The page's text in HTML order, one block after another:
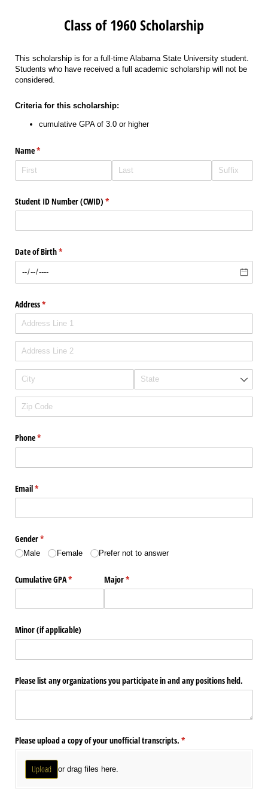
Class of 1960 Scholarship
This scholarship is for a full-time Alabama State University student.
Students who have received a full academic scholarship will not be
considered.
Criteria for this scholarship:
cumulative GPA of 3.0 or higher
Name*
(required)
Student ID Number (CWID) *
(required)
Date of Birth*
(required)
Address*
(required)
Phone*
(required)
Email*
(required)
Gender*
(required)
Male Female Prefer not to answer
Cumulative GPA*
(required) Major*
(required)
Minor (if applicable)
Please list any organizations you participate in and any positions held.
Please upload a copy of your unofficial transcripts. *
(required)
Upload or drag files here.